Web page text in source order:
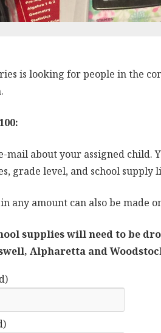
is looking for people in the
mail about your assigned child.
grade level, and school supply
any amount can also be made
supplies will need to be
Alpharetta and